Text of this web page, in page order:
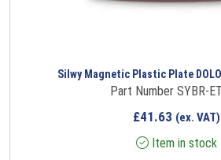
Silwy Magnetic Plastic Plate
Part Number SYBR-
£41.63 (ex. VAT)
Item in stock